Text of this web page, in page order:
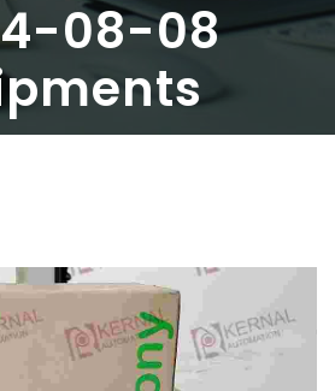
08-08